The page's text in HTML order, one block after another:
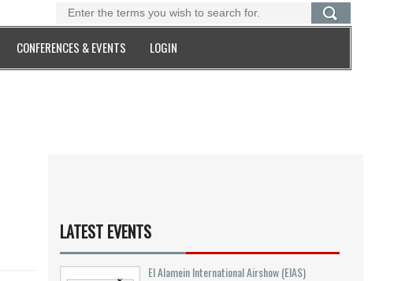
CONFERENCES & EVENTS LOGIN
LATEST EVENTS
El Alamein International Airshow (EIAS)